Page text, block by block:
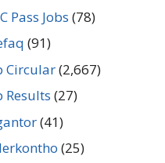
Pass Jobs (78)
(91)
Circular(2,667)
Results (27)
(41)
(25)